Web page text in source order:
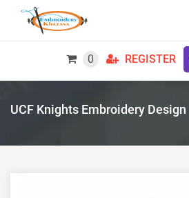
0 REGISTER
UCF Knights Embroidery Design